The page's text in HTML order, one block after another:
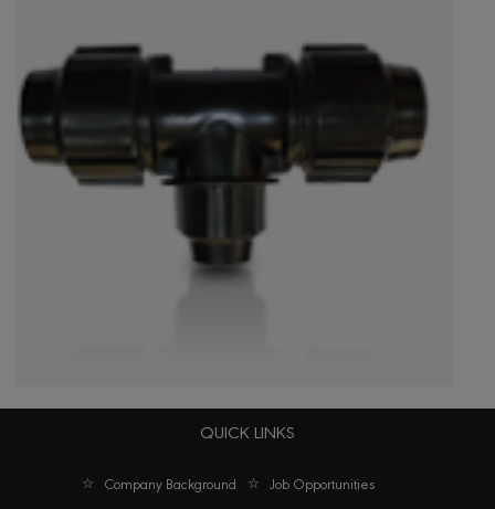
Reducing TeesQUICK LINKS
Company Background
Job Opportunities